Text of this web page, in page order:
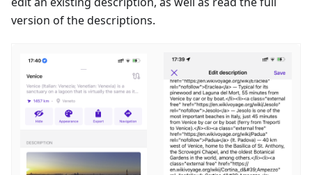
version of the descriptions.